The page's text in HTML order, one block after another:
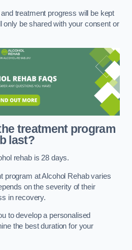
treatment progress will be kept
only be shared with your consent or
treatment program
last?
rehab is 28 days.
program at Alcohol Rehab varies
on the severity of their
in recovery.
to develop a personalised
the best duration for your